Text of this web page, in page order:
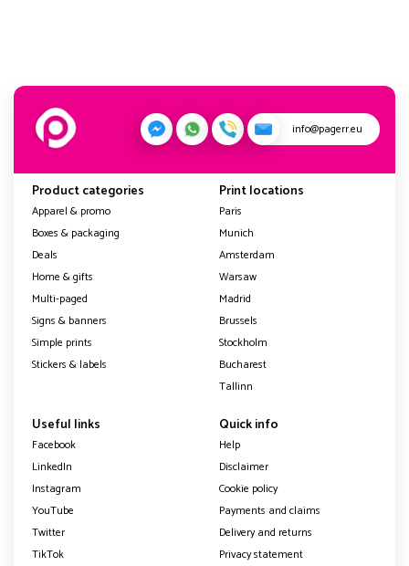
info@pagerr.eu
Product categories
Apparel & promo
Boxes & packaging
Deals
Home & gifts
Multi-paged
Signs & banners
Simple prints
Stickers & labels
Print locations
Paris
Munich
Amsterdam
Warsaw
Madrid
Brussels
Stockholm
Bucharest
Tallinn
Useful links
Facebook
LinkedIn
Instagram
YouTube
Twitter
TikTok
Quick info
Help
Disclaimer
Cookie policy
Payments and claims
Delivery and returns
Privacy statement